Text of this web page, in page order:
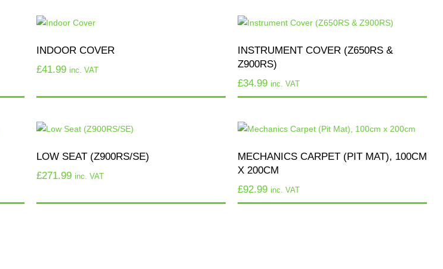
INDOOR COVER
£41.99 inc. VAT
INSTRUMENT COVER (Z650RS &
Z900RS)
£34.99 inc. VAT
LOW SEAT (Z900RS/SE)
£271.99 inc. VAT
MECHANICS CARPET (PIT MAT), 100CM
X 200CM
£92.99 inc. VAT